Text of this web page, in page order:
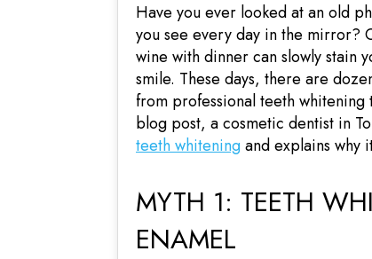
Have you ever looked at an old
you see every day in the mirror?
wine with dinner can slowly stain
smile. These days, there are
from professional teeth
blog post, a cosmetic dentist in
teeth whiteningand explains why
MYTH 1: TEETH
ENAMEL